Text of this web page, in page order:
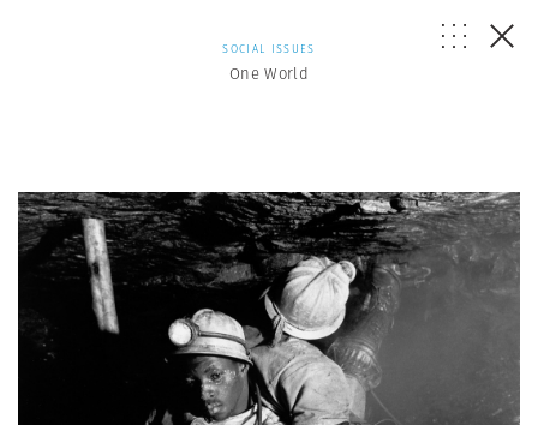
SOCIAL ISSUES
One World